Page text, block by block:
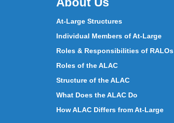
At-Large Structures
Individual Members of At-Large
Roles & Responsibilities of RALOs
Roles of the ALAC
Structure of the ALAC
What Does the ALAC Do
How ALAC Differs from At-Large